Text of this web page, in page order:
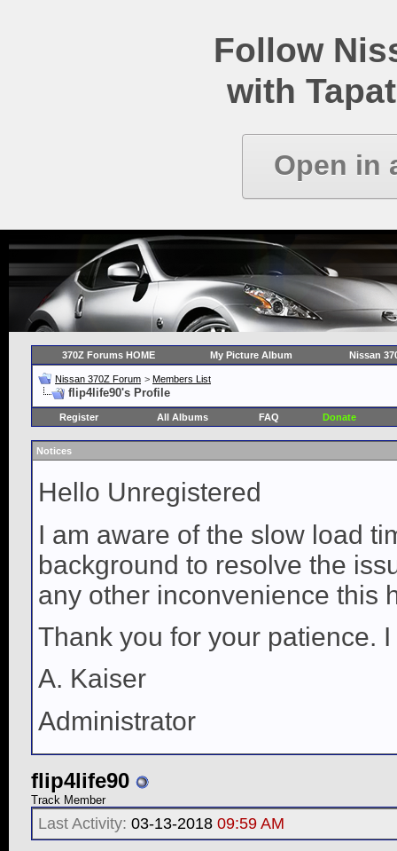
Follow
with
Open in
370Z Forums HOME My Picture Album Nissan
Nissan 370Z Forum > Members List
flip4life90's Profile
Register All Albums FAQ Donate
Notices
Hello Unregistered
I am aware of the slow load
background to resolve the
any other inconvenience this
Thank you for your patience.
A. Kaiser
Administrator
flip4life90
Track Member
Last Activity: 03-13-2018 09:59 AM